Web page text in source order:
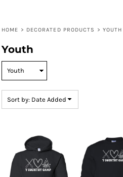
HOME > DECORATED PRODUCTS > YOUTH
Youth
Sort by: Date Added